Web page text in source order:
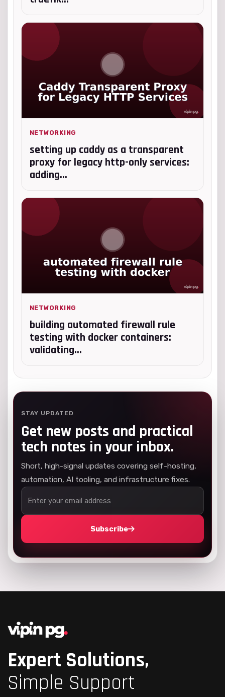
NETWORKING
setting up caddy as a transparent
proxy for legacy http-only services:
adding...
NETWORKING
building automated firewall rule
testing with docker containers:
validating...
STAY UPDATED
Get new posts and practical
tech notes in your inbox.
Short, high-signal updates covering self-hosting,
automation, AI tooling, and infrastructure fixes.
Subscribe
Expert Solutions,
Simple Support